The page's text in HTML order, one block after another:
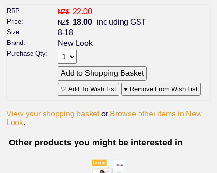
RRP: NZ$ 22.00
Price: NZ$ 18.00 including GST
Size: 8-18
Brand: New Look
Purchase Qty:
♡ Add To Wish List ♥ Remove From Wish List
View your shopping basket or Browse other items in New
Look.
Other products you might be interested in